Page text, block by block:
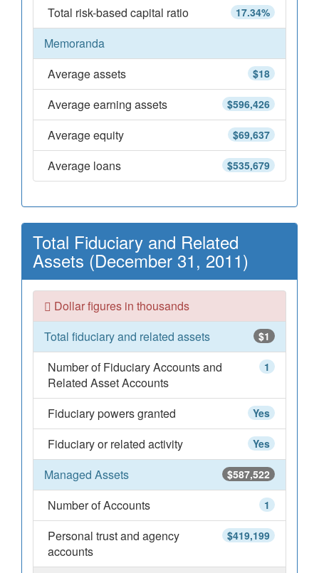
17.34%
Total risk-based capital ratio
Memoranda
$18
Average assets
$596,426
Average earning assets
$69,637
Average equity
$535,679
Average loans
Total Fiduciary and Related
Assets (December 31, 2011)
Dollar figures in thousands
$1
Total fiduciary and related assets
1
Number of Fiduciary Accounts and
Related Asset Accounts
Yes
Fiduciary powers granted
Yes
Fiduciary or related activity
$587,522
Managed Assets
1
Number of Accounts
$419,199
Personal trust and agency
accounts